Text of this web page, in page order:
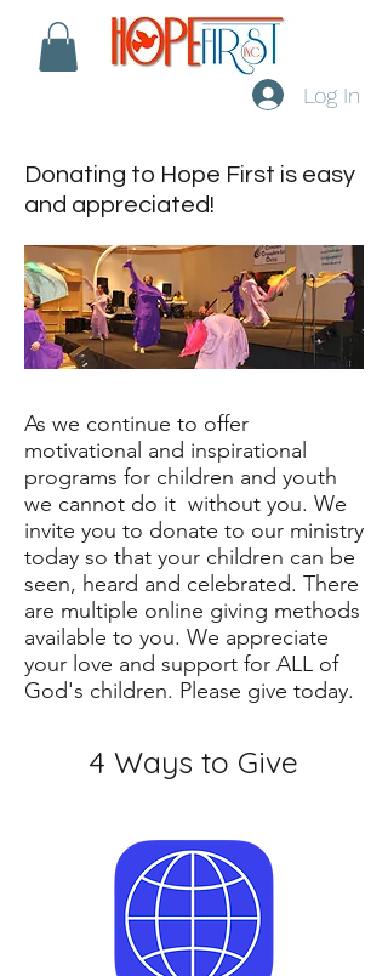
Log In
Donating to Hope First is easy
and appreciated!
As we continue to offer
motivational and inspirational
programs for children and youth
we cannot do it without you. We
invite you to donate to our ministry
today so that your children can be
seen, heard and celebrated. There
are multiple online giving methods
available to you. We appreciate
your love and support for ALL of
God's children. Please give today.
4 Ways to Give